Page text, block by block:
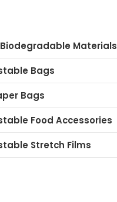
Materials
Bags
Bags
Food Accessories
Stretch Films